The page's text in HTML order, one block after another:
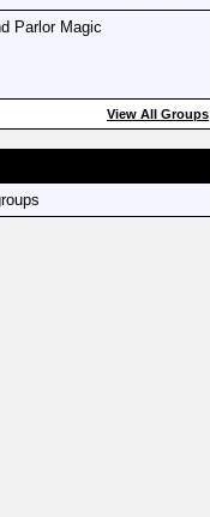
Parlor Magic
View All Groups